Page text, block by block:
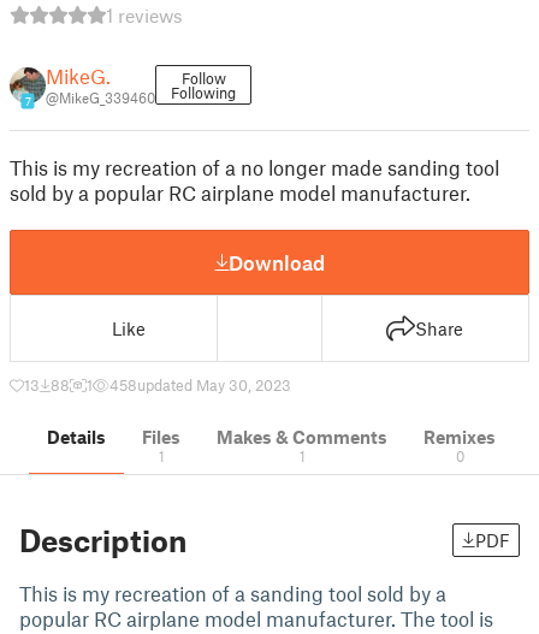
1 reviews
7
MikeG.
@MikeG_339460
Follow
Following
This is my recreation of a no longer made sanding tool
sold by a popular RC airplane model manufacturer.
Download
Like Share
13 88 1 458updated May 30, 2023
Details Files
1
Makes & Comments
1
Remixes
0
Description PDF
This is my recreation of a sanding tool sold by a
popular RC airplane model manufacturer. The tool is